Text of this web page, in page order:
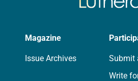
Magazine
Issue Archives
Submit
Write